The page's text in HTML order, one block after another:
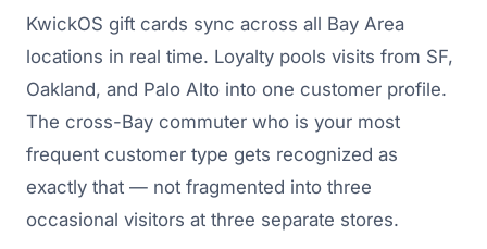
KwickOS gift cards sync across all Bay Area
locations in real time. Loyalty pools visits from SF,
Oakland, and Palo Alto into one customer profile.
The cross-Bay commuter who is your most
frequent customer type gets recognized as
exactly that — not fragmented into three
occasional visitors at three separate stores.